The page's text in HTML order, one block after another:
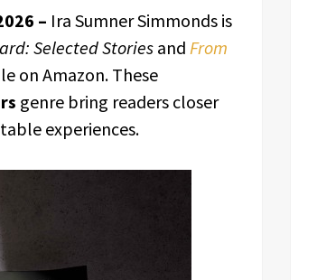
– Ira Sumner Simmonds is
Selected Storiesand From
on Amazon. These
genre bring readers closer
experiences.